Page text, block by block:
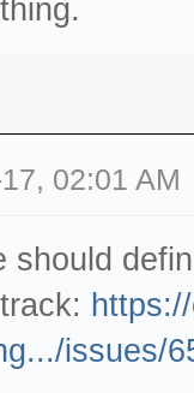
02:01 AM
should
issues/